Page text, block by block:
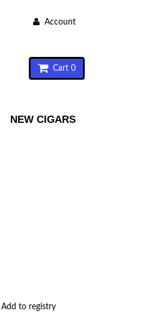
Account
Cart 0
NEW CIGARS
Add to registry